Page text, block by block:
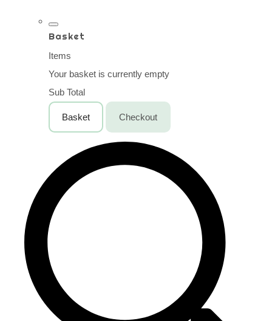
Basket
Items
Your basket is currently empty
Sub Total
Basket Checkout